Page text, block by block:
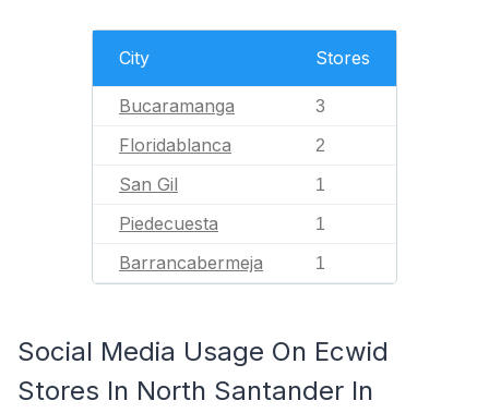
City Stores
Bucaramanga 3
Floridablanca 2
San Gil 1
Piedecuesta 1
Barrancabermeja 1
Social Media Usage On Ecwid
Stores In North Santander In